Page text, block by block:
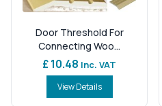
Door Threshold For
Connecting Woo...
£ 10.48 Inc. VAT
View Details